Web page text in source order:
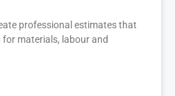
professional estimates that
materials, labour and